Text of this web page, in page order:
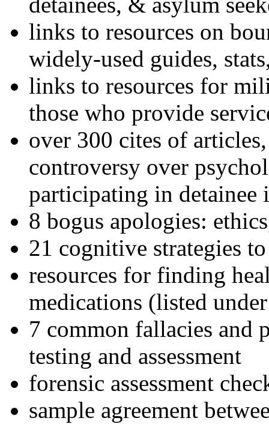
links to resources on
widely-used guides,
links to resources for
those who provide
over 300 cites of
controversy over
participating in detainee
8 bogus apologies:
21 cognitive strategies
resources for finding
medications (listed
7 common fallacies and
testing and assessment
forensic assessment
sample agreement